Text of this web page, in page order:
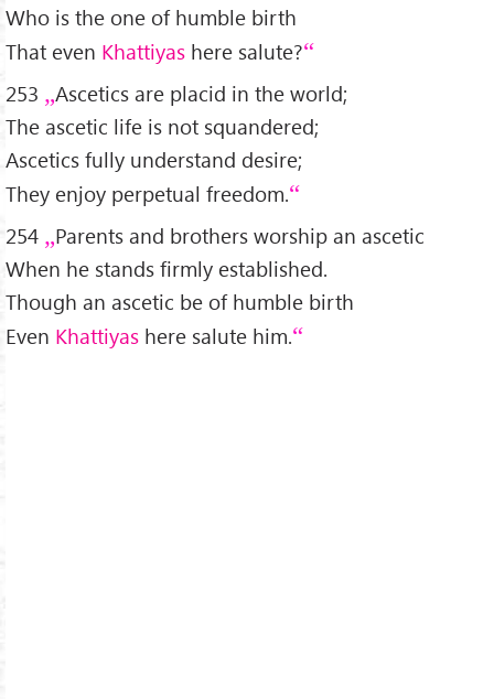
Who is the one of humble birth
That even Khattiyas here salute?
253
Ascetics are placid in the world;
The ascetic life is not squandered;
Ascetics fully understand desire;
They enjoy perpetual freedom.
254
Parents and brothers worship an ascetic
When he stands firmly established.
Though an ascetic be of humble birth
Even Khattiyas here salute him.